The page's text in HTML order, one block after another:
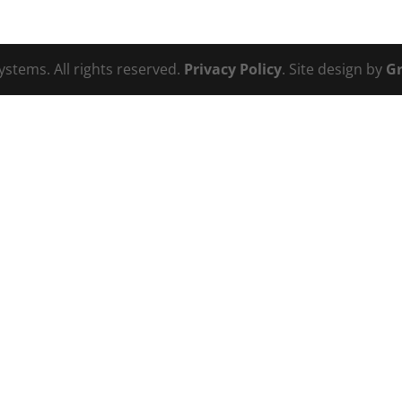
All rights reserved. Privacy Policy. Site design by